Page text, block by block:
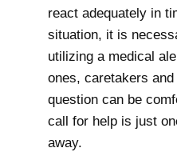
react adequately in
situation, it is
utilizing a medical
ones, caretakers
question can be
call for help is just
away.